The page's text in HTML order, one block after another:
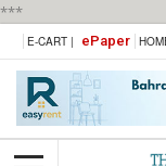
***
E-CART | ePaper